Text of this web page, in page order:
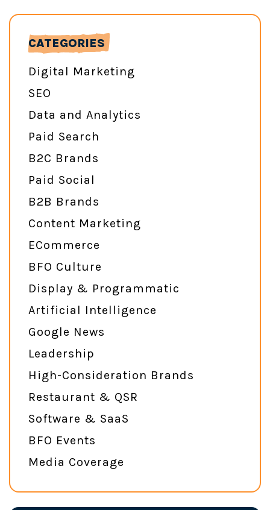
CATEGORIES
Digital Marketing
SEO
Data and Analytics
Paid Search
B2C Brands
Paid Social
B2B Brands
Content Marketing
ECommerce
BFO Culture
Display & Programmatic
Artificial Intelligence
Google News
Leadership
High-Consideration Brands
Restaurant & QSR
Software & SaaS
BFO Events
Media Coverage